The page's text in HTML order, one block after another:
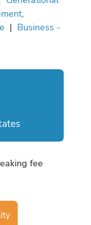
| Business -
fee